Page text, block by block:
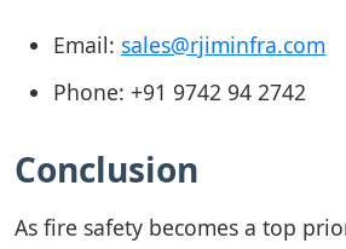
Email: sales@rjiminfra.com
Phone: +91 9742 94 2742
Conclusion
As fire safety becomes a top